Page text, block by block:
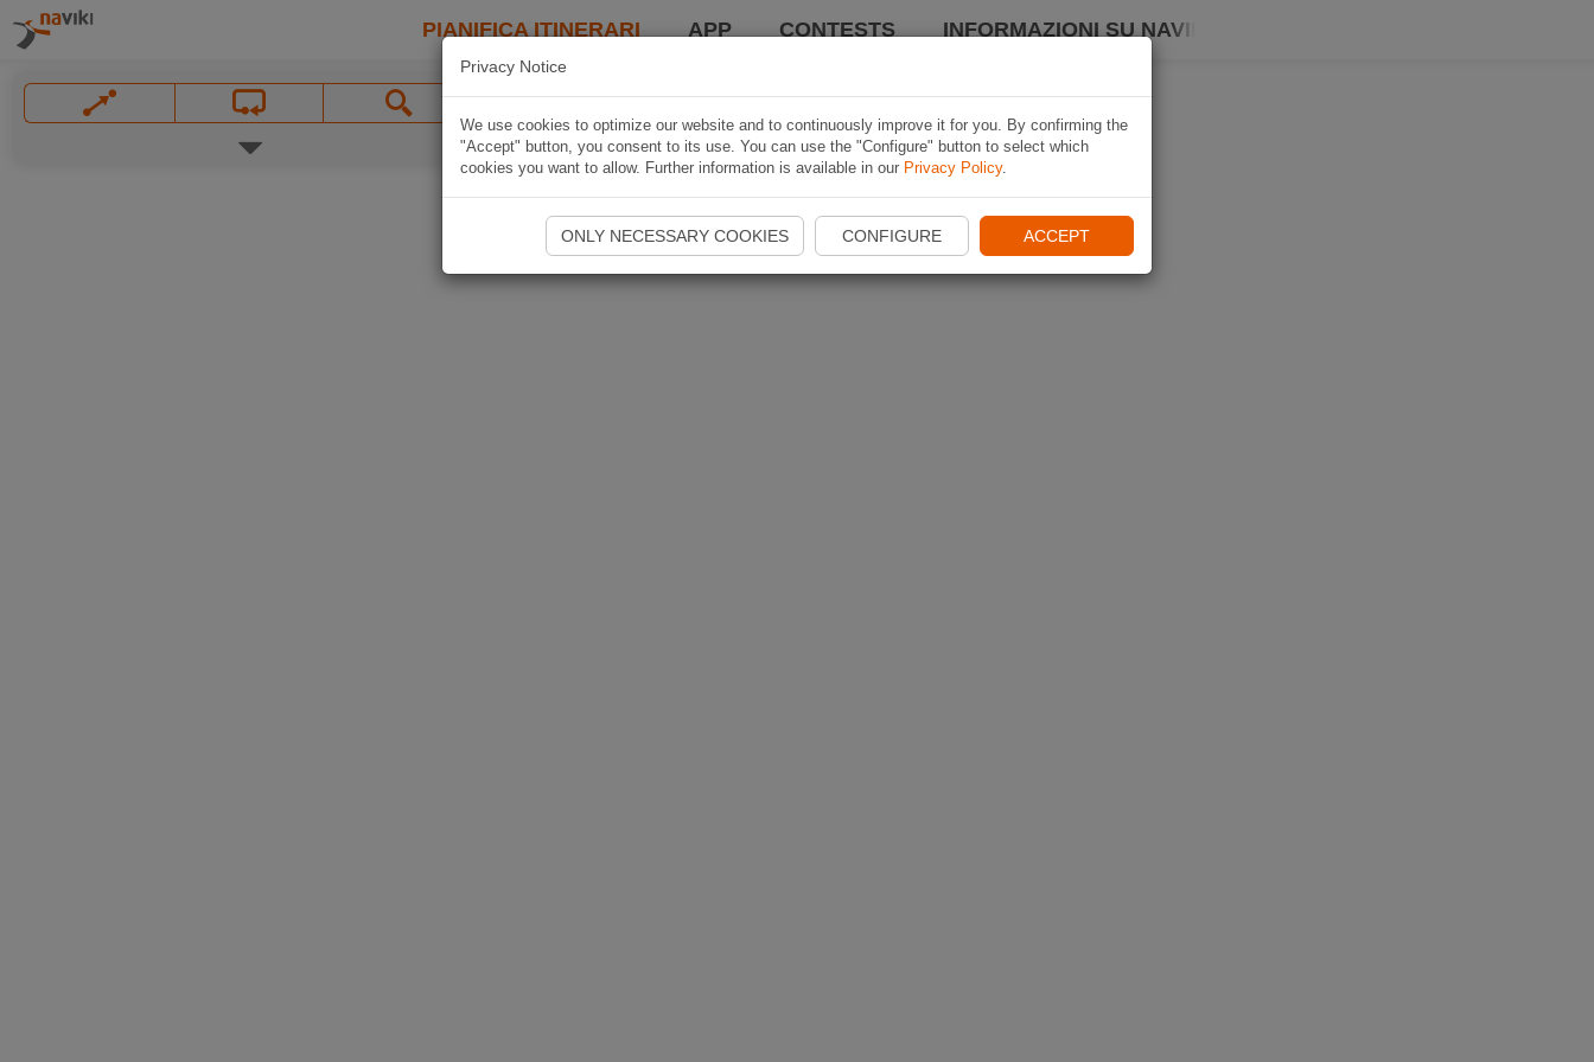
PIANIFICA ITINERARI APP CONTESTS INFORMAZIONI SU NAVIKI
Privacy Notice
We use cookies to optimize our website and to continuously improve it for you. By confirming the
"Accept" button, you consent to its use. You can use the "Configure" button to select which
cookies you want to allow. Further information is available in our Privacy Policy.
ONLY NECESSARY COOKIES CONFIGURE ACCEPT